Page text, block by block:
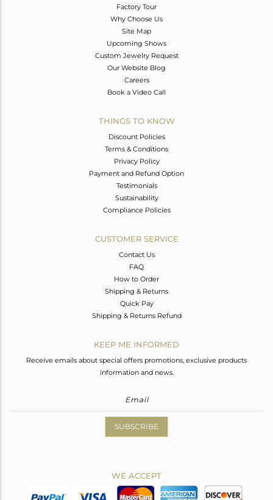
Factory Tour
Why Choose Us
Site Map
Upcoming Shows
Custom Jewelry Request
Our Website Blog
Careers
Book a Video Call
THINGS TO KNOW
Discount Policies
Terms & Conditions
Privacy Policy
Payment and Refund Option
Testimonials
Sustainability
Compliance Policies
CUSTOMER SERVICE
Contact Us
FAQ
How to Order
Shipping & Returns
Quick Pay
Shipping & Returns Refund
KEEP ME INFORMED
Receive emails about special offers promotions, exclusive products
information and news.
SUBSCRIBE
WE ACCEPT